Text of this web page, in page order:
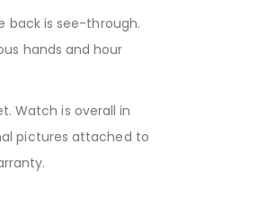
back is see-through.
hands and hour
Watch is overall in
pictures attached to